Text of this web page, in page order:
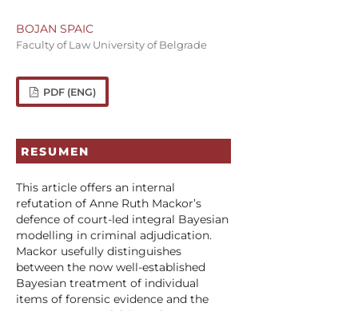
BOJAN SPAIC
Faculty of Law University of Belgrade
PDF (ENG)
RESUMEN
This article offers an internal
refutation of Anne Ruth Mackor’s
defence of court-led integral Bayesian
modelling in criminal adjudication.
Mackor usefully distinguishes
between the now well-established
Bayesian treatment of individual
items of forensic evidence and the